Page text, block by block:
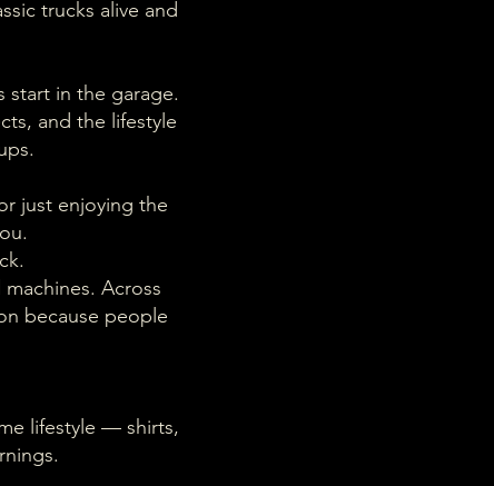
trucks alive and
start in the garage.
and the lifestyle
just enjoying the
Across
because people
lifestyle — shirts,